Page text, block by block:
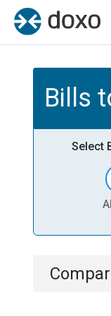
Bills
Select